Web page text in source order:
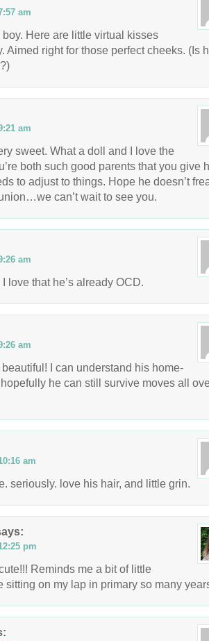
am
Here are little virtual kisses
Aimed right for those perfect cheeks. (Is
am
sweet. What a doll and I love the
both such good parents that you give
to adjust to things. Hope he doesn’t
can’t wait to see you.
am
love that he’s already OCD.
am
I can understand his home-
he can still survive moves all
am
seriously. love his hair, and little grin.
pm
Reminds me a bit of little
sitting on my lap in primary so many